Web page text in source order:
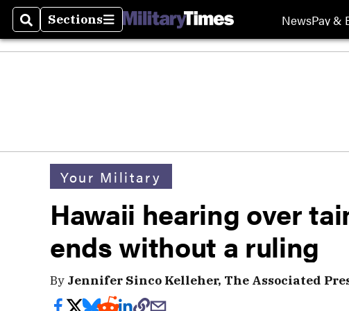
SearchSections
Sections NewsPay &
Your Military
Hawaii hearing over
ends without a ruling
By Jennifer Sinco Kelleher, The Associated